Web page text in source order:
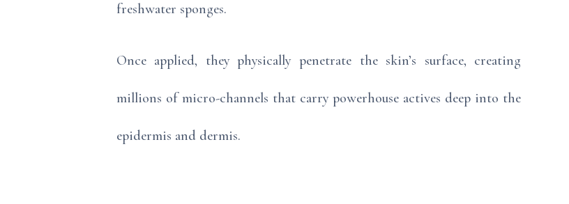
freshwater sponges.
Once applied, they physically penetrate the skin’s surface, creating
millions of micro-channels that carry powerhouse actives deep into the
epidermis and dermis.